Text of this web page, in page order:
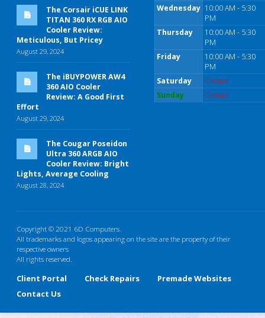
The Corsair iCUE LINK
TITAN 360 RX RGB AIO
Cooler Review:
Meticulous, But Pricey
August 29, 2024
The iBUYPOWER AW4
360 AIO Cooler
Review: A Good First
Effort
August 29, 2024
The Cougar Poseidon
Ultra 360 ARGB AIO
Cooler Review: Bright
Lights, Average Cooling
August 28, 2024
Wednesday 10:00 AM - 5:30
PM
Thursday
10:00 AM - 5:30
PM
Friday
10:00 AM - 5:30
PM
Saturday
Closed
Sunday
Closed
Copyright © 2021 6D Computers.
All trademarks and logos appearing on the site are the property of their
respective owners
All rights reserved.
Client Portal Check Repairs
Premade Websites
Contact Us